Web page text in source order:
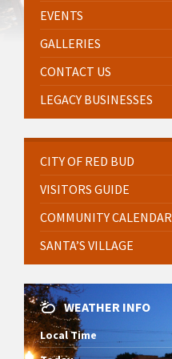
EVENTS
GALLERIES
CONTACT US
LEGACY BUSINESSES
CITY OF RED BUD
VISITORS GUIDE
COMMUNITY CALENDAR
SANTA’S VILLAGE
WEATHER INFO
Local Time